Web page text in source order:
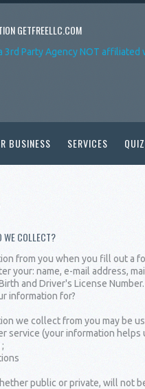
GETFREELLC.COM
3rd Party Agency NOT
BUSINESS SERVICES QUIZ
WE COLLECT?
from you when you fill out a
your: name, e-mail address,
and Driver's License
information for?
we collect from you may be
service (your information
public or private, will not